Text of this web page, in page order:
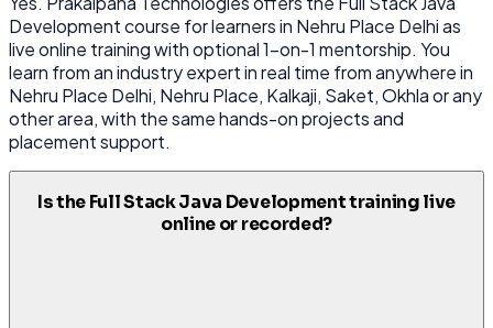
Development course for learners in Nehru Place Delhi as
live online training with optional 1-on-1 mentorship. You
learn from an industry expert in real time from anywhere in
Nehru Place Delhi, Nehru Place, Kalkaji, Saket, Okhla or any
other area, with the same hands-on projects and
placement support.
Is the Full Stack Java Development training live
online or recorded?